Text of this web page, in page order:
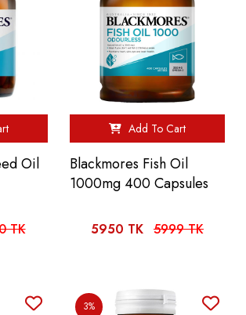
Oil
TK
Add To Cart
Blackmores Fish Oil
1000mg 400 Capsules
5950 TK 5999 TK
3%